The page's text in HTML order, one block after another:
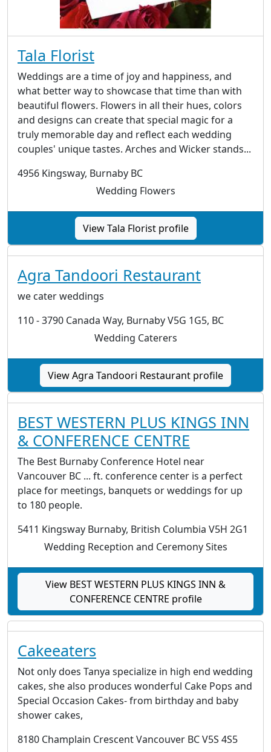
Tala Florist
Weddings are a time of joy and happiness, and
what better way to showcase that time than with
beautiful flowers. Flowers in all their hues, colors
and designs can create that special magic for a
truly memorable day and reflect each wedding
couples' unique tastes. Arches and Wicker stands...
4956 Kingsway, Burnaby BC
Wedding Flowers
View Tala Florist profile
Agra Tandoori Restaurant
we cater weddings
110 - 3790 Canada Way, Burnaby V5G 1G5, BC
Wedding Caterers
View Agra Tandoori Restaurant profile
BEST WESTERN PLUS KINGS INN
& CONFERENCE CENTRE
The Best Burnaby Conference Hotel near
Vancouver BC ... ft. conference center is a perfect
place for meetings, banquets or weddings for up
to 180 people.
5411 Kingsway Burnaby, British Columbia V5H 2G1
Wedding Reception and Ceremony Sites
View BEST WESTERN PLUS KINGS INN &
CONFERENCE CENTRE profile
Cakeeaters
Not only does Tanya specialize in high end wedding
cakes, she also produces wonderful Cake Pops and
Special Occasion Cakes- from birthday and baby
shower cakes,
8180 Champlain Crescent Vancouver BC V5S 4S5